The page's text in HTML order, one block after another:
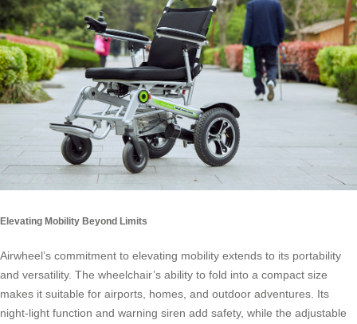
Elevating Mobility Beyond Limits
Airwheel’s commitment to elevating mobility extends to its portability
and versatility. The wheelchair’s ability to fold into a compact size
makes it suitable for airports, homes, and outdoor adventures. Its
night-light function and warning siren add safety, while the adjustable